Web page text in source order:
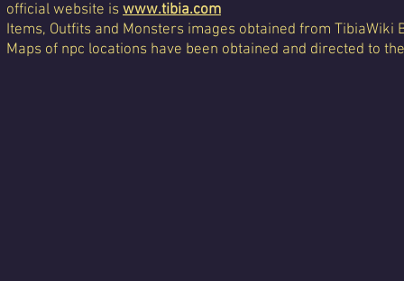
official website is www.tibia.com
Items, Outfits and Monsters images obtained from TibiaWiki
Maps of npc locations have been obtained and directed to